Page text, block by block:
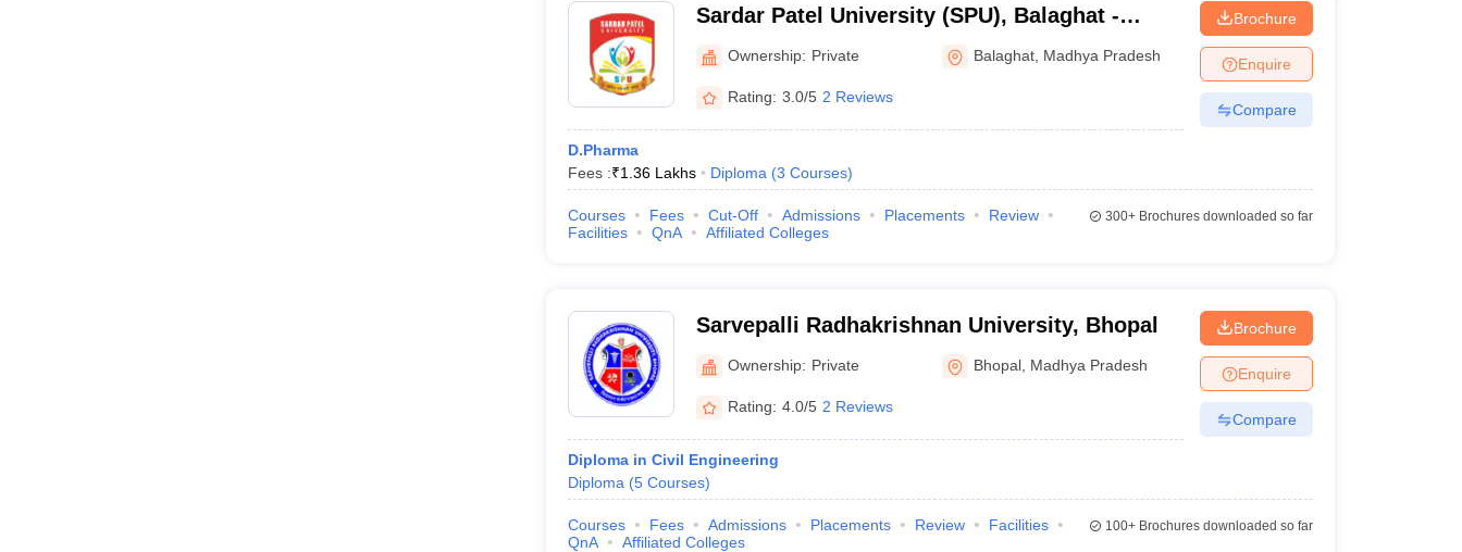
Sardar Patel University (SPU), Balaghat -
Sardar Patel University, Balaghat
Ownership: Private Balaghat Madhya Pradesh
Rating: 3.0/5 2 Reviews
D.Pharma
Fees :₹1.36 Lakhs Diploma (3 Courses)
Brochure
Enquire
Compare
Courses Fees Cut-Off Admissions Placements
Review
Facilities
QnA Affiliated Colleges
300+Brochures downloaded so far
Sarvepalli Radhakrishnan University, Bhopal
Ownership: Private Bhopal Madhya Pradesh
Rating: 4.0/5 2 Reviews
Diploma in Civil Engineering
Diploma (5 Courses)
Brochure
Enquire
Compare
Courses Fees Admissions Placements Review
Facilities
QnA
Affiliated Colleges
100+Brochures downloaded so far